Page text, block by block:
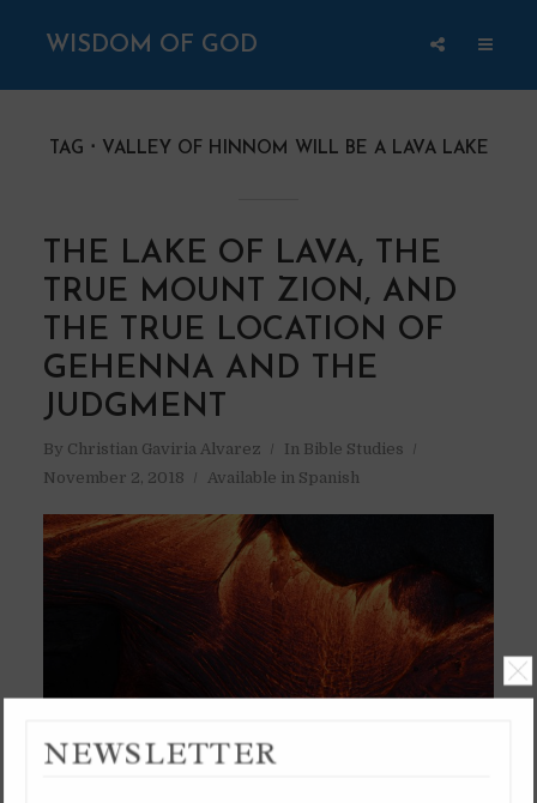
WISDOM OF GOD
TAG VALLEY OF HINNOM WILL BE A LAVA LAKE
THE LAKE OF LAVA, THE
TRUE MOUNT ZION, AND
THE TRUE LOCATION OF
GEHENNA AND THE
JUDGMENT
By Christian Gaviria Alvarez In Bible Studies
November 2, 2018
Available in Spanish
NEWSLETTER